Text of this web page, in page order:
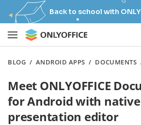
Back to school with
BLOG / ANDROID APPS / DOCUMENTS
Meet ONLYOFFICE
for Android with native
presentation editor